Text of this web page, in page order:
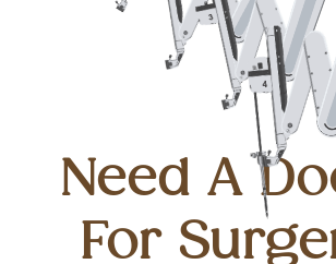
Need A
For